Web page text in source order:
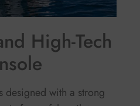
High-Tech
designed with a strong